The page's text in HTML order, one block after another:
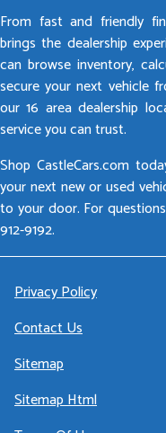
From fast and friendly
brings the dealership
can browse inventory,
secure your next vehicle
our 16 area dealership
service you can trust.
Shop CastleCars.com
your next new or used
to your door. For
912-9192.
Privacy Policy
Contact Us
Sitemap
Sitemap Html